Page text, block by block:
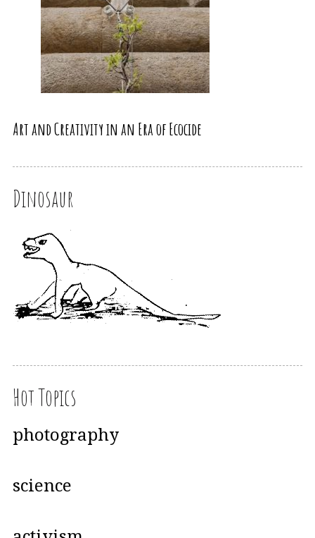
Art and Creativity in an Era of Ecocide
Dinosaur
Hot Topics
photography
science